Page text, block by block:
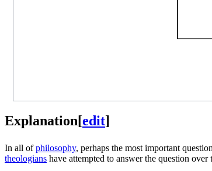
Explanation[edit]
In all ofphilosophy, perhaps the most important
theologians have attempted to answer the question